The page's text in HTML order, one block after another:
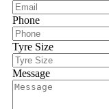
Phone
Tyre Size
Message